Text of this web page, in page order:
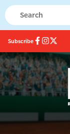
Subscribe